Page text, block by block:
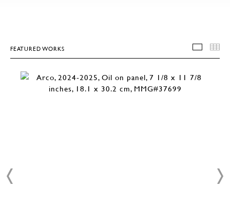
FEATURED WORKS